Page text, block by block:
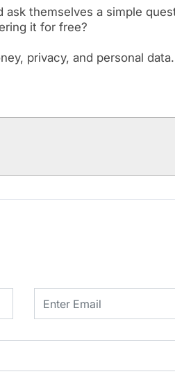
themselves a simple
it for free?
privacy, and personal data.